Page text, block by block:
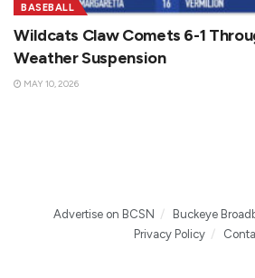
BASEBALL
Wildcats Claw Comets 6-1
Weather Suspension
MAY 10, 2026
Advertise on BCSN Buckeye
Privacy Policy